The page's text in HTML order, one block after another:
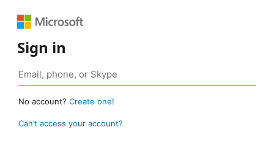
Sign in
No account? Create one!
Can’t access your account?